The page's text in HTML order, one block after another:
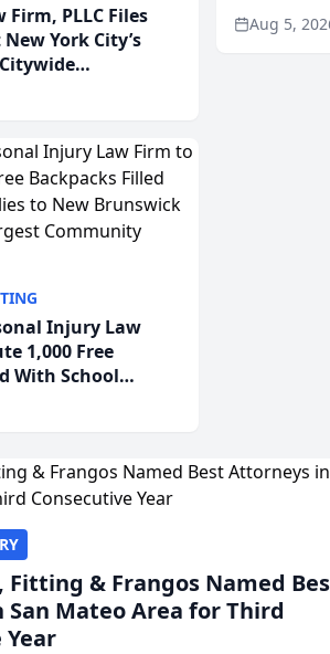
Firm, PLLC Files
York City’s
For An
Injury Law
1,000 Free
With School
Brunswick
Community
members
Aug 5,
Fitting & Frangos Named
Mateo Area for Third
Year